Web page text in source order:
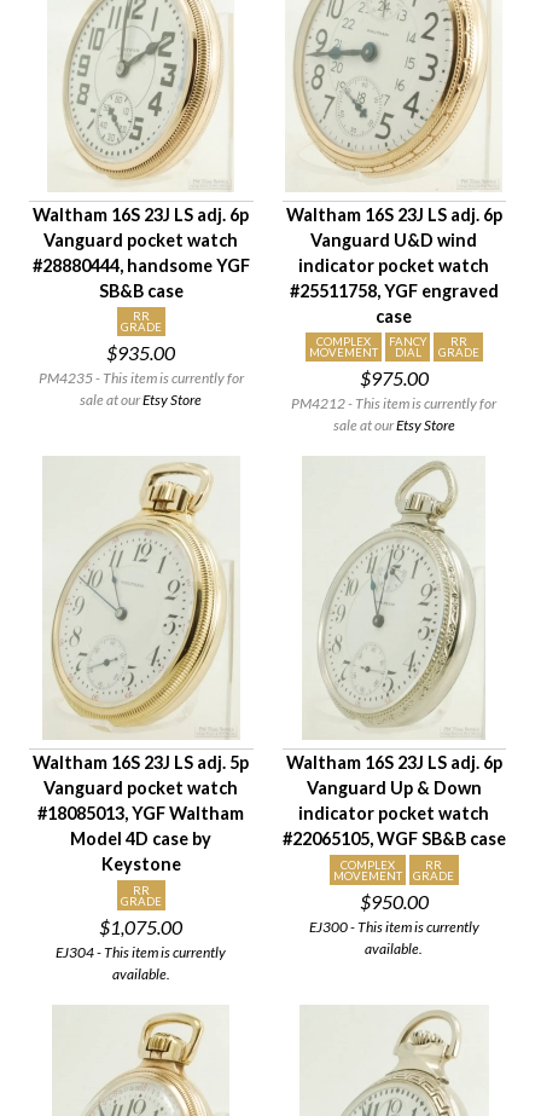
Waltham 16S 23J LS adj. 6p
Vanguard pocket watch
#28880444, handsome YGF
SB&B case
RR
GRADE
$935.00
PM4235 - This item is currently for
sale at ourEtsy Store
Waltham 16S 23J LS adj. 6p
Vanguard U&D wind
indicator pocket watch
#25511758, YGF engraved
case
COMPLEX
MOVEMENT
FANCY
DIAL
RR
GRADE
$975.00
PM4212 - This item is currently for
sale at ourEtsy Store
Waltham 16S 23J LS adj. 5p
Vanguard pocket watch
#18085013, YGF Waltham
Model 4D case by
Keystone
RR
GRADE
$1,075.00
EJ304 - This item is currently
available.
Waltham 16S 23J LS adj. 6p
Vanguard Up & Down
indicator pocket watch
#22065105, WGF SB&B case
COMPLEX
MOVEMENT
RR
GRADE
$950.00
EJ300 - This item is currently
available.